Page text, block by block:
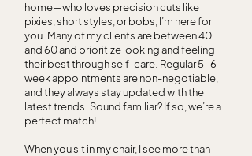
home—who loves precision cuts like
pixies, short styles, or bobs, I’m here for
you. Many of my clients are between 40
and 60 and prioritize looking and feeling
their best through self-care. Regular 5-6
week appointments are non-negotiable,
and they always stay updated with the
latest trends. Sound familiar? If so, we’re a
perfect match!
When you sit in my chair, I see more than